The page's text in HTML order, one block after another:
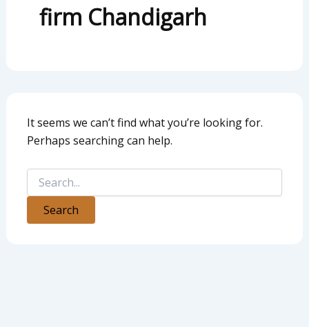
firm Chandigarh
It seems we can’t find what you’re looking for.
Perhaps searching can help.